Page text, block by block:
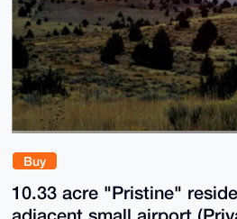
Buy
10.33 acre "Pristine"
adjacent small airport